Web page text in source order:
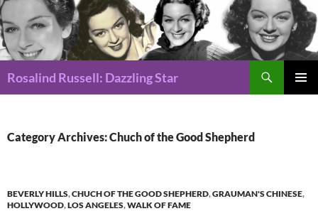
Rosalind Russell: Dazzling Star
Category Archives: Chuch of the Good Shepherd
BEVERLY HILLS,CHUCH OF THE GOOD SHEPHERD,GRAUMAN'S CHINESE,
HOLLYWOOD,LOS ANGELES,WALK OF FAME